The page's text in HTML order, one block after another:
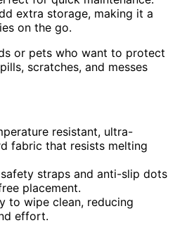
extra storage, making it a
on the go.
or pets who want to protect
scratches, and messes
resistant, ultra-
fabric that resists melting
straps and anti-slip dots
placement.
to wipe clean, reducing
effort.